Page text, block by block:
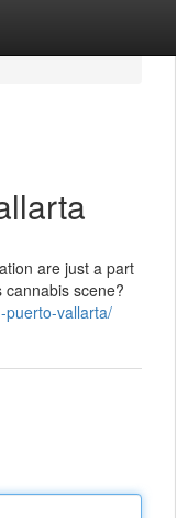
are just a part
scene?
puerto-vallarta/